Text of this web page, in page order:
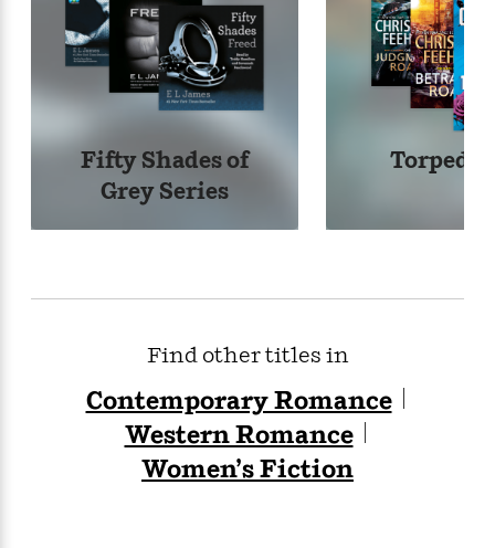
Fifty Shades of
Grey Series
Torpedo
Find other titles in
Contemporary Romance
Western Romance
Women’s Fiction